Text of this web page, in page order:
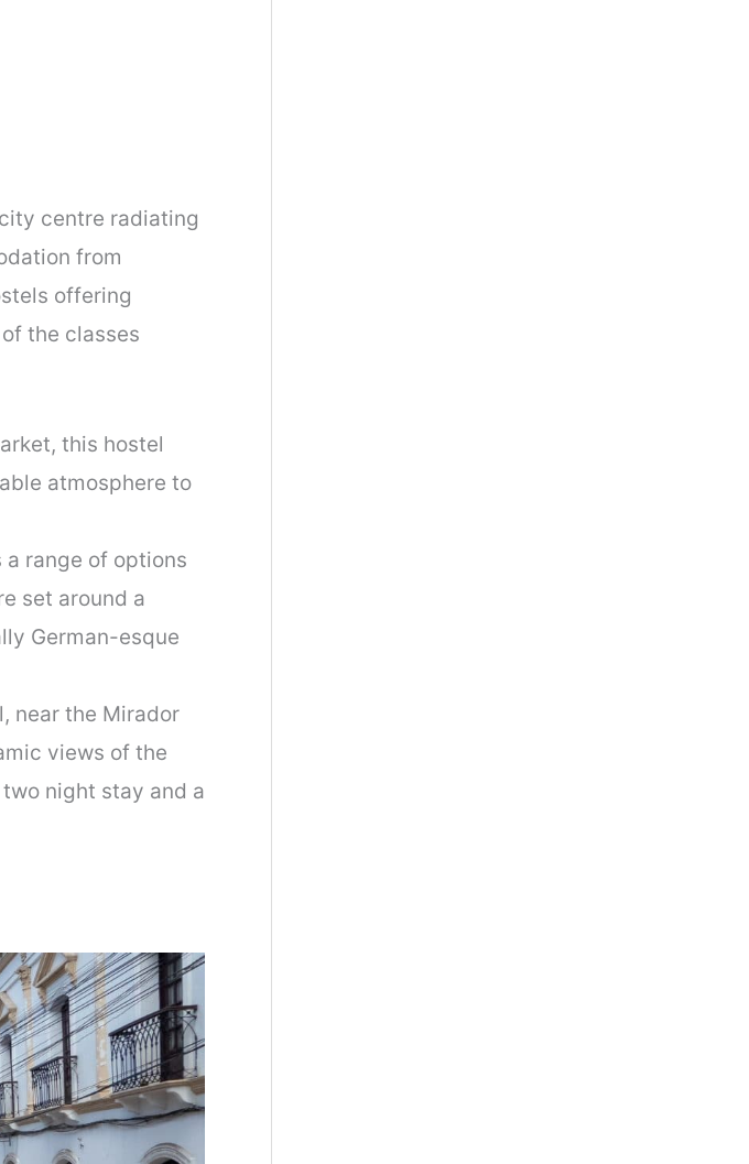
centre radiating
from
offering
the classes
this hostel
atmosphere to
range of options
set around a
German-esque
near the Mirador
views of the
night stay and a